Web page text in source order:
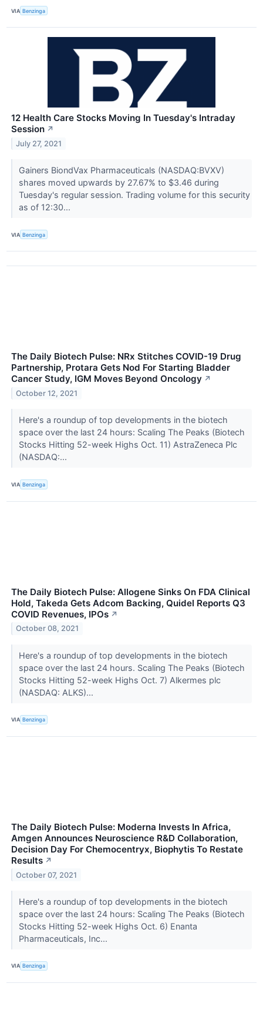
VIA Benzinga
12 Health Care Stocks Moving In Tuesday's Intraday
Session ↗
July 27, 2021
Gainers BiondVax Pharmaceuticals (NASDAQ:BVXV)
shares moved upwards by 27.67% to $3.46 during
Tuesday's regular session. Trading volume for this security
as of 12:30...
VIA Benzinga
The Daily Biotech Pulse: NRx Stitches COVID-19 Drug
Partnership, Protara Gets Nod For Starting Bladder
Cancer Study, IGM Moves Beyond Oncology ↗
October 12, 2021
Here's a roundup of top developments in the biotech
space over the last 24 hours: Scaling The Peaks (Biotech
Stocks Hitting 52-week Highs Oct. 11) AstraZeneca Plc
(NASDAQ:...
VIA Benzinga
The Daily Biotech Pulse: Allogene Sinks On FDA Clinical
Hold, Takeda Gets Adcom Backing, Quidel Reports Q3
COVID Revenues, IPOs ↗
October 08, 2021
Here's a roundup of top developments in the biotech
space over the last 24 hours. Scaling The Peaks (Biotech
Stocks Hitting 52-week Highs Oct. 7) Alkermes plc
(NASDAQ: ALKS)...
VIA Benzinga
The Daily Biotech Pulse: Moderna Invests In Africa,
Amgen Announces Neuroscience R&D Collaboration,
Decision Day For Chemocentryx, Biophytis To Restate
Results ↗
October 07, 2021
Here's a roundup of top developments in the biotech
space over the last 24 hours: Scaling The Peaks (Biotech
Stocks Hitting 52-week Highs Oct. 6) Enanta
Pharmaceuticals, Inc...
VIA Benzinga